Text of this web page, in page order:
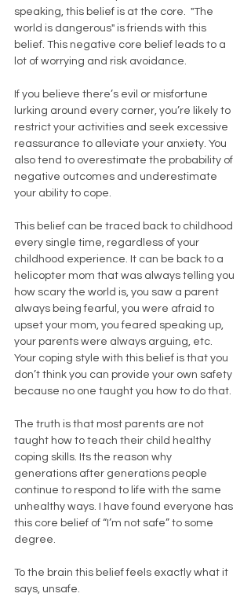
speaking, this belief is at the core.  "The
world is dangerous" is friends with this
belief. This negative core belief leads to a
lot of worrying and risk avoidance.
If you believe there’s evil or misfortune
lurking around every corner, you’re likely to
restrict your activities and seek excessive
reassurance to alleviate your anxiety. You
also tend to overestimate the probability of
negative outcomes and underestimate
your ability to cope.
This belief can be traced back to childhood
every single time, regardless of your
childhood experience. It can be back to a
helicopter mom that was always telling you
how scary the world is, you saw a parent
always being fearful, you were afraid to
upset your mom, you feared speaking up,
your parents were always arguing, etc.
Your coping style with this belief is that you
don’t think you can provide your own safety
because no one taught you how to do that.
The truth is that most parents are not
taught how to teach their child healthy
coping skills. Its the reason why
generations after generations people
continue to respond to life with the same
unhealthy ways. I have found everyone has
this core belief of “I’m not safe” to some
degree.
To the brain this belief feels exactly what it
says, unsafe.